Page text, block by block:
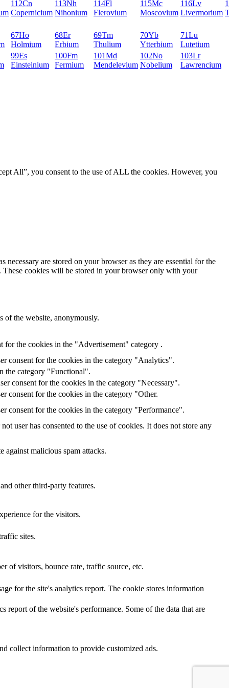
112Cn
Copernicium
113Nh
Nihonium
114Fl
Flerovium
115Mc
Moscovium
116Lv
Livermorium
67Ho
Holmium
68Er
Erbium
69Tm
Thulium
70Yb
Ytterbium
71Lu
Lutetium
99Es
Einsteinium
100Fm
Fermium
101Md
Mendelevium
102No
Nobelium
103Lr
Lawrencium
All”, you consent to the use of ALL the cookies. However, you
are stored on your browser as they are essential for the
These cookies will be stored in your browser only with your
of the website, anonymously.
for the cookies in the "Advertisement" category .
consent for the cookies in the category "Analytics".
the category "Functional".
consent for the cookies in the category "Necessary".
consent for the cookies in the category "Other.
consent for the cookies in the category "Performance".
user has consented to the use of cookies. It does not store any
against malicious spam attacks.
other third-party features.
for the visitors.
sites.
of visitors, bounce rate, traffic source, etc.
for the site's analytics report. The cookie stores information
of the website's performance. Some of the data that are
collect information to provide customized ads.